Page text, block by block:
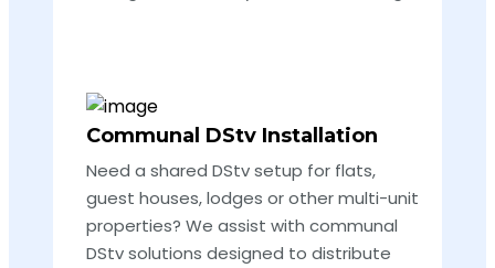
Communal DStv Installation
Need a shared DStv setup for flats,
guest houses, lodges or other multi-unit
properties? We assist with communal
DStv solutions designed to distribute